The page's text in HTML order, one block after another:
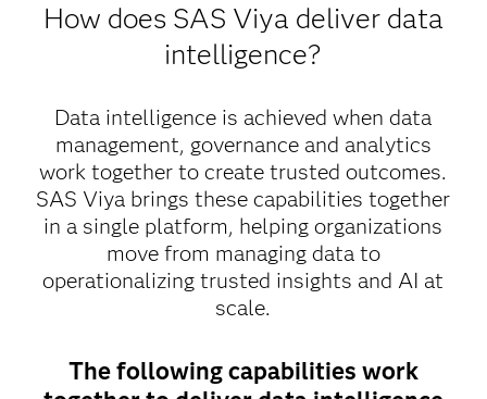
How does SAS Viya deliver data
intelligence?
Data intelligence is achieved when data
management, governance and analytics
work together to create trusted outcomes.
SAS Viya brings these capabilities together
in a single platform, helping organizations
move from managing data to
operationalizing trusted insights and AI at
scale.
The following capabilities work